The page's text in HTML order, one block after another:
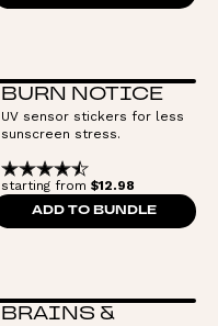
BURN NOTICE
UV sensor stickers for less
sunscreen stress.
starting from $12.98
ADD TO BUNDLE
BRAINS &